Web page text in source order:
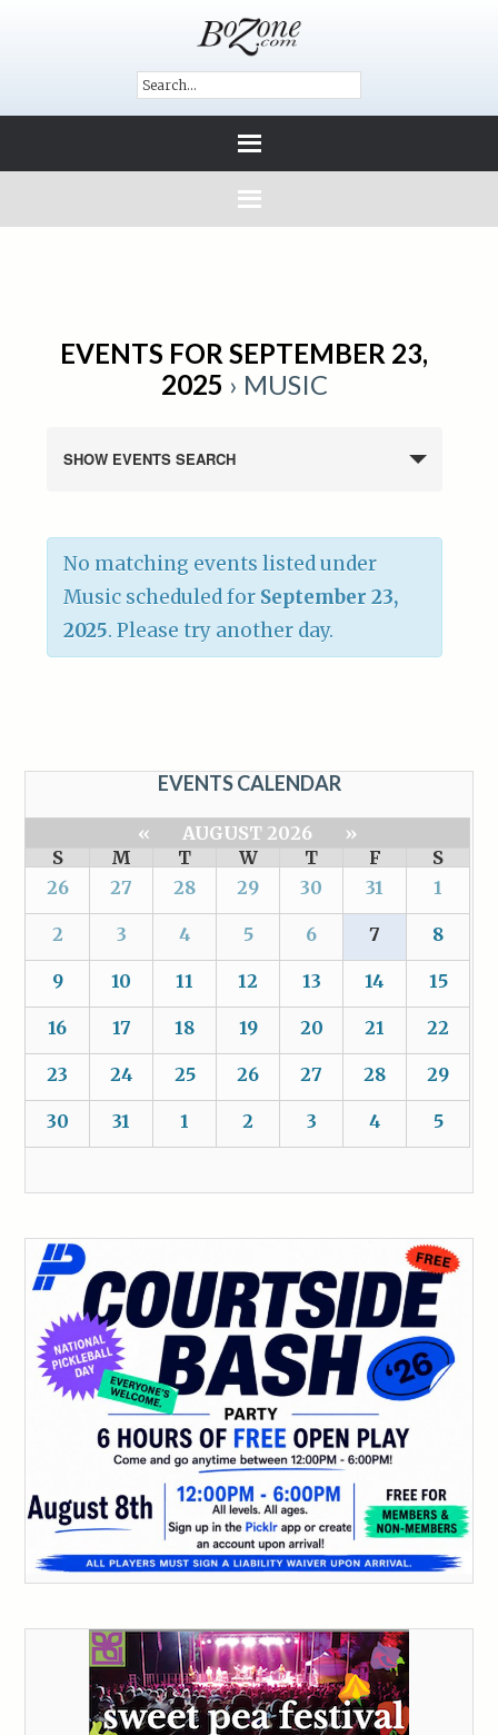
EVENTS FOR SEPTEMBER 23,
2025 › MUSIC
SHOW EVENTS SEARCH
No matching events listed under
Music scheduled for September 23,
2025. Please try another day.
EVENTS CALENDAR
« AUGUST 2026
»
S
M T W T F
S
26
27 28 29 30 31 1
2 3 4 5 6 7 8
9 10 11 12 13 14 15
16 17 18 19 20 21 22
23 24 25 26 27 28 29
30 31 1 2 3 4 5